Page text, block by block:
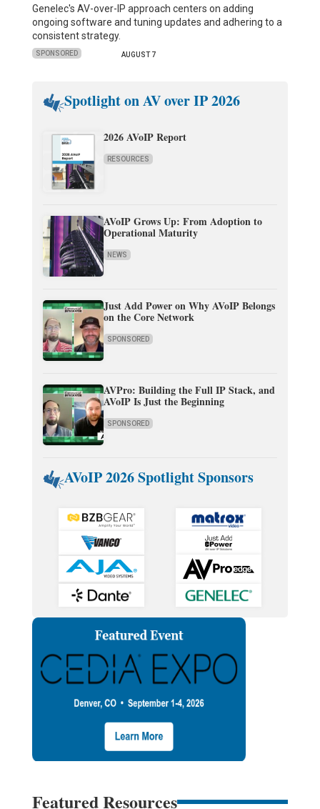
Genelec's AV-over-IP approach centers on adding
ongoing software and tuning updates and adhering to a
consistent strategy.
SPONSORED AUGUST 7
Spotlight on AV over IP 2026
2026 AVoIP Report
RESOURCES
AVoIP Grows Up: From Adoption to
Operational Maturity
NEWS
Just Add Power on Why AVoIP Belongs
on the Core Network
SPONSORED
AVPro: Building the Full IP Stack, and
AVoIP Is Just the Beginning
SPONSORED
AVoIP 2026 Spotlight Sponsors
Featured Resources